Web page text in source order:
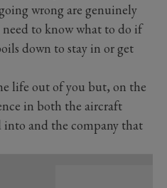
wrong are genuinely
to know what to do if
down to stay in or get
life out of you but, on the
in both the aircraft
into and the company that